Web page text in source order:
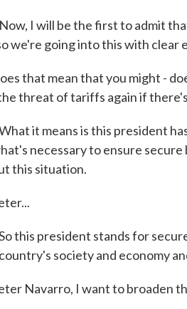
I will be the first to admit
we're going into this with clear
that mean that you might -
threat of tariffs again if
it means is this president
necessary to ensure
this situation.
this president stands for
society and economy
Navarro, I want to broaden